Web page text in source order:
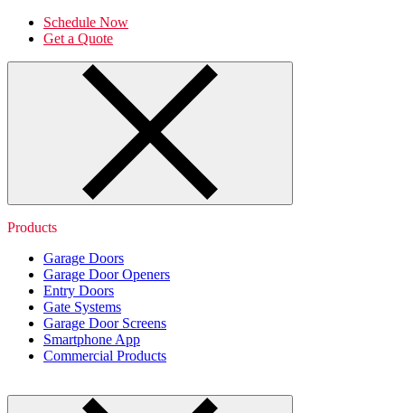
Schedule Now
Get a Quote
Products
Garage Doors
Garage Door Openers
Entry Doors
Gate Systems
Garage Door Screens
Smartphone App
Commercial Products